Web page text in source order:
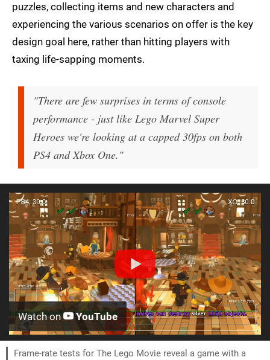
puzzles, collecting items and new characters and
experiencing the various scenarios on offer is the key
design goal here, rather than hitting players with
taxing life-sapping moments.
"There are few surprises in terms of console
performance - just like Lego Marvel Super
Heroes we're looking at a capped 30fps on both
PS4 and Xbox One."
Watch on YouTube
Frame-rate tests for The Lego Movie reveal a game with a